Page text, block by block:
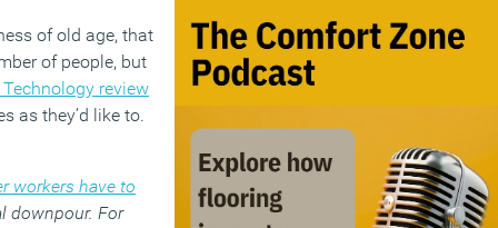
of old age, that
of people, but
review
as they’d like to.
workers have to
downpour. For